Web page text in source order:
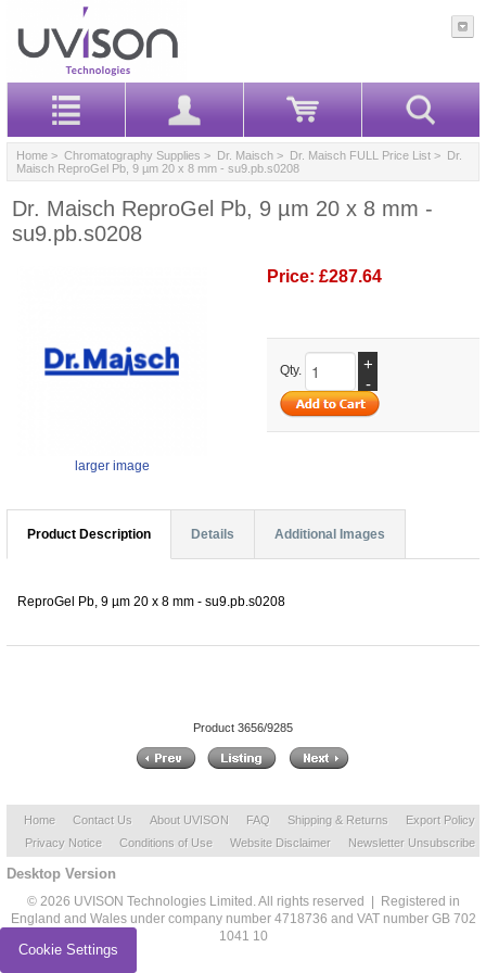
Home > Chromatography Supplies > Dr. Maisch > Dr. Maisch FULL Price List > Dr.
Maisch ReproGel Pb, 9 µm 20 x 8 mm - su9.pb.s0208
Dr. Maisch ReproGel Pb, 9 µm 20 x 8 mm -
su9.pb.s0208
larger image
Price: £287.64
Qty.
+
-
Product Description Details Additional Images
ReproGel Pb, 9 µm 20 x 8 mm - su9.pb.s0208
Product 3656/9285
Home Contact Us About UVISON FAQ Shipping & Returns
Export Policy
Privacy Notice
Conditions of Use Website Disclaimer Newsletter Unsubscribe
Desktop Version
© 2026 UVISON Technologies Limited. All rights reserved | Registered in
England and Wales under company number 4718736 and VAT number GB 702
1041 10
Cookie Settings